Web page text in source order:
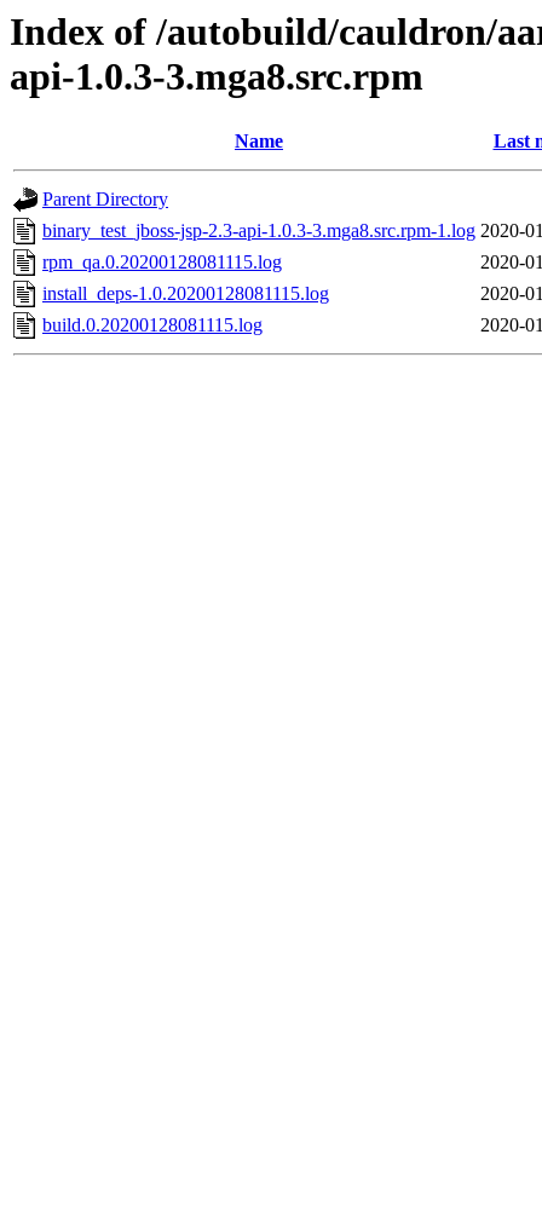
Index of /autobuild/cauldron/
api-1.0.3-3.mga8.src.rpm
Name Last
Parent Directory
binary_test_jboss-jsp-2.3-api-1.0.3-3.mga8.src.rpm-1.log 2020-
rpm_qa.0.20200128081115.log
2020-
install_deps-1.0.20200128081115.log
2020-
build.0.20200128081115.log
2020-